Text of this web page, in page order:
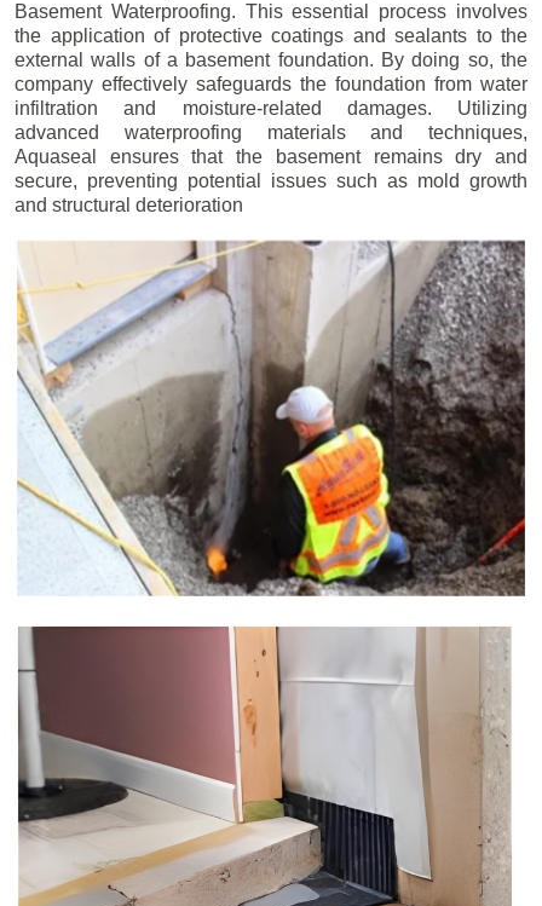
Basement Waterproofing. This essential process involves
the application of protective coatings and sealants to the
external walls of a basement foundation. By doing so, the
company effectively safeguards the foundation from water
infiltration and moisture-related damages. Utilizing
advanced waterproofing materials and techniques,
Aquaseal ensures that the basement remains dry and
secure, preventing potential issues such as mold growth
and structural deterioration